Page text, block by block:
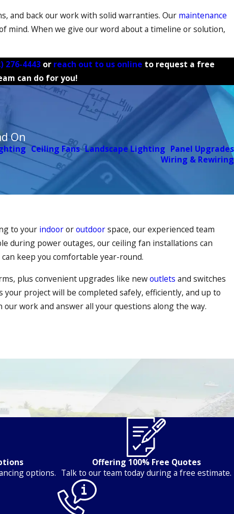
and back our work with solid warranties. Our maintenance
mind. When we give our word about a timeline or solution,
276-4443 or reach out to us online to request a free
can do for you!
On
Ceiling Fans Landscape Lighting Panel Upgrades
Wiring & Rewiring
to your indoororoutdoorspace, our experienced team
during power outages, our ceiling fan installations can
keep you comfortable year-round.
plus convenient upgrades like newoutlets and switches
project will be completed safely, efficiently, and up to
work and answer all your questions along the way.
options.
Offering 100% Free Quotes
Talk to our team today during a free estimate.